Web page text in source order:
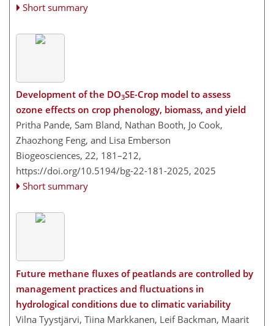
Short summary
Development of the DO3SE-Crop model to assess
ozone effects on crop phenology, biomass, and yield
Pritha Pande, Sam Bland, Nathan Booth, Jo Cook,
Zhaozhong Feng, and Lisa Emberson
Biogeosciences, 22, 181–212,
https://doi.org/10.5194/bg-22-181-2025, 2025
Short summary
Future methane fluxes of peatlands are controlled by
management practices and fluctuations in
hydrological conditions due to climatic variability
Vilna Tyystjärvi, Tiina Markkanen, Leif Backman, Maarit